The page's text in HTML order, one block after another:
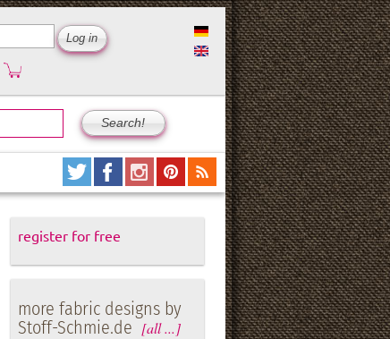
register for free
more fabric designs by
Stoff-Schmie.de [all ...]